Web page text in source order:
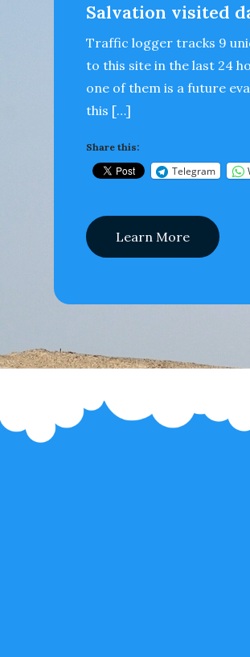
Salvation visited
Traffic logger tracks 9
to this site in the last 24
one of them is a future
this […]
Share this:
Telegram
Learn More